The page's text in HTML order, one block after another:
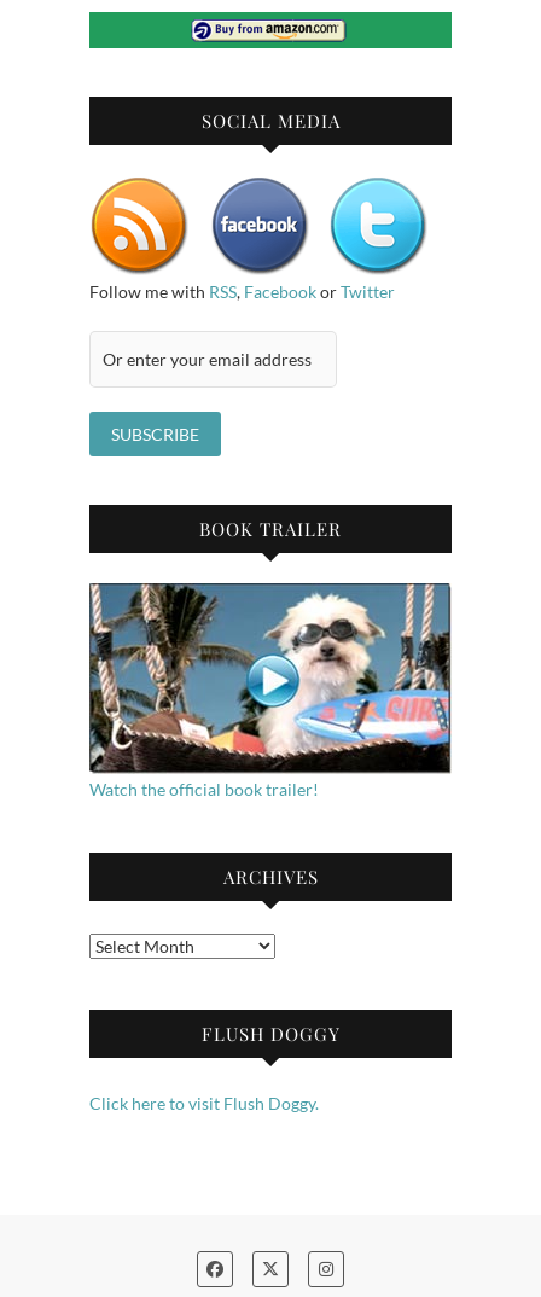
SOCIAL MEDIA
Follow me with RSS, FacebookorTwitter
BOOK TRAILER
Watch the official book trailer!
ARCHIVES
Archives
FLUSH DOGGY
Click here to visit Flush Doggy.